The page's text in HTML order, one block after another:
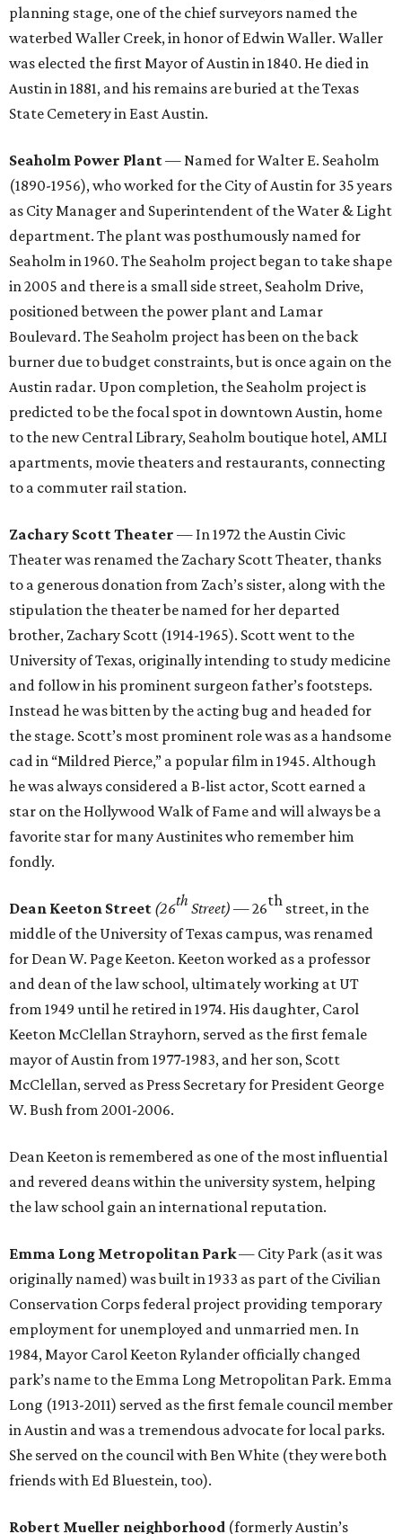
planning stage, one of the chief surveyors named the
waterbed Waller Creek, in honor of Edwin Waller. Waller
was elected the first Mayor of Austin in 1840. He died in
Austin in 1881, and his remains are buried at the Texas
State Cemetery in East Austin.
Seaholm Power Plant— Named for Walter E. Seaholm
(1890-1956), who worked for the City of Austin for 35 years
as City Manager and Superintendent of the Water & Light
department. The plant was posthumously named for
Seaholm in 1960. The Seaholm project began to take shape
in 2005 and there is a small side street, Seaholm Drive,
positioned between the power plant and Lamar
Boulevard. The Seaholm project has been on the back
burner due to budget constraints, but is once again on the
Austin radar. Upon completion, the Seaholm project is
predicted to be the focal spot in downtown Austin, home
to the new Central Library, Seaholm boutique hotel, AMLI
apartments, movie theaters and restaurants, connecting
to a commuter rail station.
Zachary Scott Theater — In 1972 the Austin Civic
Theater was renamed the Zachary Scott Theater, thanks
to a generous donation from Zach’s sister, along with the
stipulation the theater be named for her departed
brother, Zachary Scott (1914-1965). Scott went to the
University of Texas, originally intending to study medicine
and follow in his prominent surgeon father’s footsteps.
Instead he was bitten by the acting bug and headed for
the stage. Scott’s most prominent role was as a handsome
cad in “Mildred Pierce,” a popular film in 1945. Although
he was always considered a B-list actor, Scott earned a
star on the Hollywood Walk of Fame and will always be a
favorite star for many Austinites who remember him
fondly.
Dean Keeton Street (26th Street) — 26th street, in the
middle of the University of Texas campus, was renamed
for Dean W. Page Keeton. Keeton worked as a professor
and dean of the law school, ultimately working at UT
from 1949 until he retired in 1974. His daughter, Carol
Keeton McClellan Strayhorn, served as the first female
mayor of Austin from 1977-1983, and her son, Scott
McClellan, served as Press Secretary for President George
W. Bush from 2001-2006.
Dean Keeton is remembered as one of the most influential
and revered deans within the university system, helping
the law school gain an international reputation.
Emma Long Metropolitan Park— City Park (as it was
originally named) was built in 1933 as part of the Civilian
Conservation Corps federal project providing temporary
employment for unemployed and unmarried men. In
1984, Mayor Carol Keeton Rylander officially changed
park’s name to the Emma Long Metropolitan Park. Emma
Long (1913-2011) served as the first female council member
in Austin and was a tremendous advocate for local parks.
She served on the council with Ben White (they were both
friends with Ed Bluestein, too).
Robert Mueller neighborhood (formerly Austin’s